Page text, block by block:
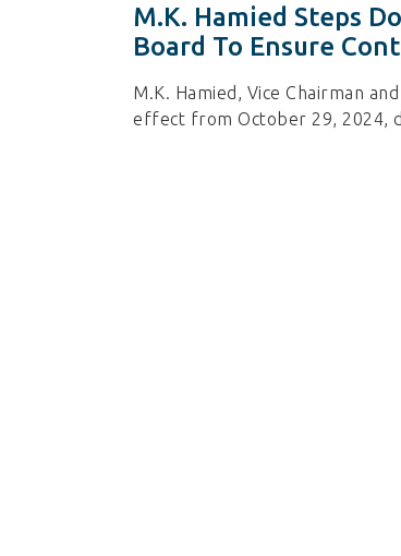
M.K. Hamied Steps
Board To Ensure
M.K. Hamied, Vice Chairman
effect from October 29, 2024,